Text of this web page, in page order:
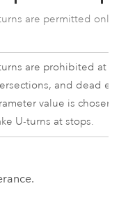
are permitted only
are prohibited at all
and dead
value is chosen,
U-turns at stops.